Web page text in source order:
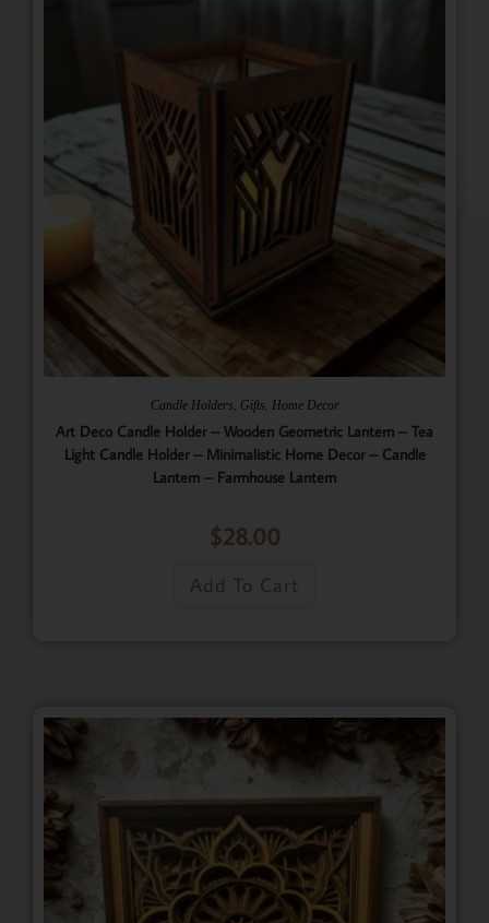
Candle Holders Gifts Home Decor
Art Deco Candle Holder – Wooden Geometric Lantern – Tea
Light Candle Holder – Minimalistic Home Decor – Candle
Lantern – Farmhouse Lantern
$28.00
Add To Cart